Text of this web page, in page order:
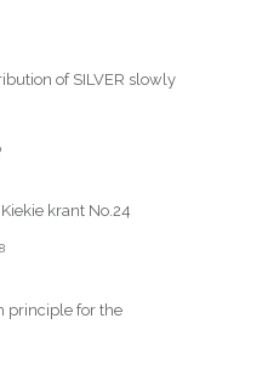
of SILVER slowly
krant No.24
principle for the